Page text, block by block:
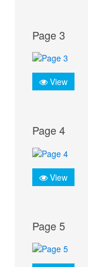
Page 3
View
Page 4
View
Page 5